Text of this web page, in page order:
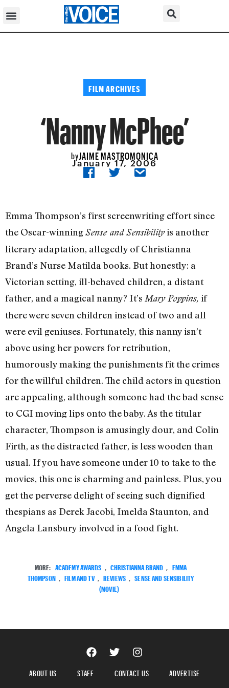
FILM ARCHIVES
‘Nanny McPhee’
byJAIME MASTROMONICA
January 17, 2006
Emma Thompson’s first screenwriting effort since
the Oscar-winningSense and Sensibilityis another
literary adaptation, allegedly of Christianna
Brand’s Nurse Matilda books. But honestly: a
Victorian setting, ill-behaved children, a distant
father, and a magical nanny? It’s Mary Poppins, if
there were seven children instead of two and all
were evil geniuses. Fortunately, this nanny isn’t
above using her powers for retribution,
humorously making the punishments fit the crimes
for the willful children. The child actors in question
are appealing, although someone had the bad sense
to CGI moving lips onto the baby. As the titular
character, Thompson is amusingly dour, and Colin
Firth, as the distracted father, is less wooden than
usual. If you have someone under 10 to take to the
movies, this one is charming and painless. Plus, you
get the perverse delight of seeing such dignified
thespians as Derek Jacobi, Imelda Staunton, and
Angela Lansbury involved in a food fight.
MORE: ACADEMY AWARDS CHRISTIANNA BRAND
EMMA
THOMPSON
FILM AND TV REVIEWS
SENSE AND SENSIBILITY
(MOVIE)
ABOUT US STAFF CONTACT US
ADVERTISE